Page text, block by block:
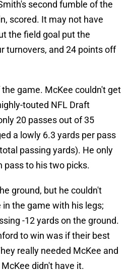
second fumble of the
scored. It may not have
the field goal put the
turnovers, and 24 points off
game. McKee couldn't get
touted NFL Draft
20 passes out of 35
a lowly 6.3 yards per pass
passing yards). He only
pass to his two picks.
ground, but he couldn't
the game with his legs;
-12 yards on the ground.
to win was if their best
really needed McKee and
didn't have it.